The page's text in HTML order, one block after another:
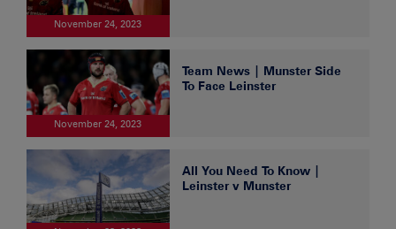
November 24, 2023
November 24, 2023
Team News | Munster Side
To Face Leinster
All You Need To Know |
Leinster v Munster